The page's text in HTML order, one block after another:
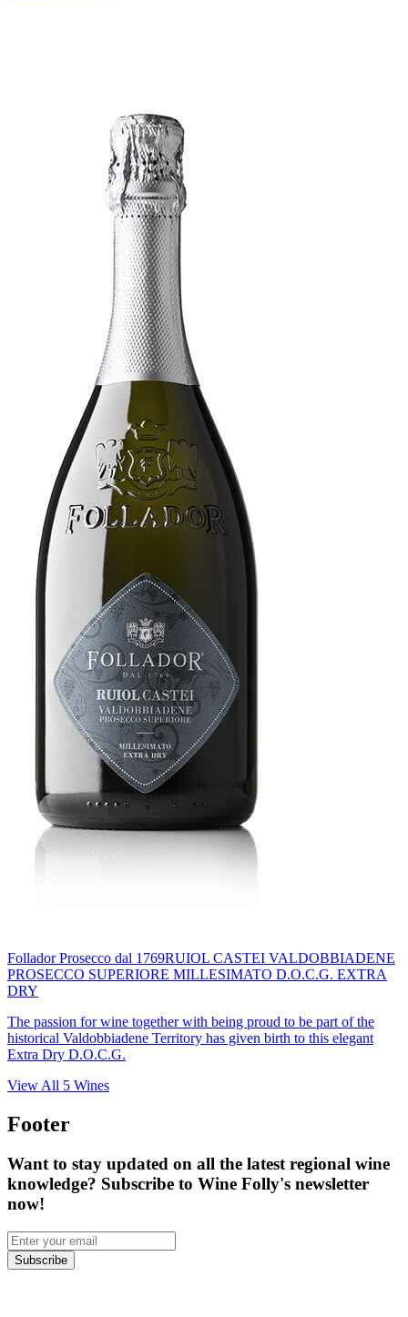
Follador Prosecco dal 1769RUIOL CASTEI VALDOBBIADENE
PROSECCO SUPERIORE MILLESIMATO D.O.C.G. EXTRA
DRY
The passion for wine together with being proud to be part of the
historical Valdobbiadene Territory has given birth to this elegant
Extra Dry D.O.C.G.
View All 5 Wines
Footer
Want to stay updated on all the latest regional wine
knowledge? Subscribe to Wine Folly's newsletter
now!
Subscribe